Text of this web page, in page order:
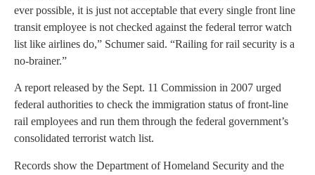
ever possible, it is just not acceptable that every single front line
transit employee is not checked against the federal terror watch
list like airlines do,” Schumer said. “Railing for rail security is a
no-brainer.”
A report released by the Sept. 11 Commission in 2007 urged
federal authorities to check the immigration status of front-line
rail employees and run them through the federal government’s
consolidated terrorist watch list.
Records show the Department of Homeland Security and the